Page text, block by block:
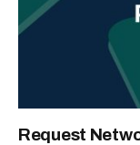
Request